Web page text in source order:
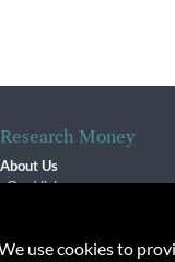
Research Money
About Us
Our Vision
Contactuse cookies to